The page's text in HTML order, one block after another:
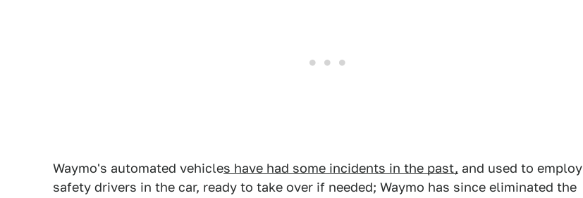
Waymo's automated vehicles have had some incidents in the past, and used to employ
safety drivers in the car, ready to take over if needed; Waymo has since eliminated the